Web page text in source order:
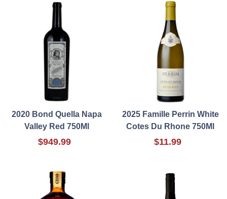
2020 Bond Quella Napa
Valley Red 750Ml
$949.99
2025 Famille Perrin White
Cotes Du Rhone 750Ml
$11.99